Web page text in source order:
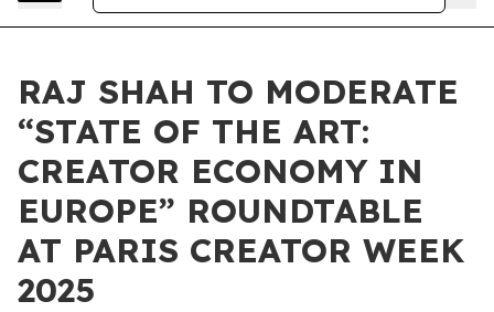
RAJ SHAH TO MODERATE
“STATE OF THE ART:
CREATOR ECONOMY IN
EUROPE” ROUNDTABLE
AT PARIS CREATOR WEEK
2025